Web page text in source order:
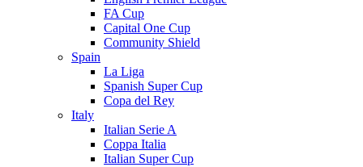
FA Cup
Capital One Cup
Community Shield
Spain
La Liga
Spanish Super Cup
Copa del Rey
Italy
Italian Serie A
Coppa Italia
Italian Super Cup